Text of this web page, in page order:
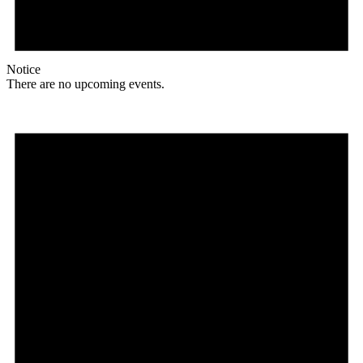
Notice
There are no upcoming events.